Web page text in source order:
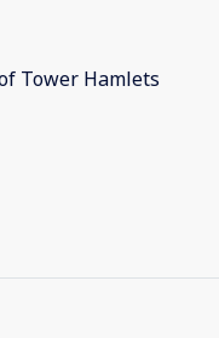
Tower Hamlets